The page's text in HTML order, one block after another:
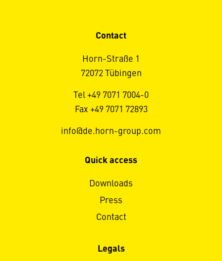
Contact
Horn-Straße 1
72072 Tübingen
Tel +49 7071 7004-0
Fax +49 7071 72893
info@de.horn-group.com
Quick access
Downloads
Press
Contact
Legals